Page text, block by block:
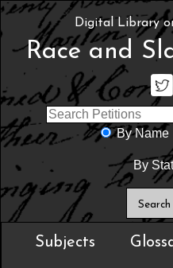
Digital Library
Race and
By Name
By
Subjects